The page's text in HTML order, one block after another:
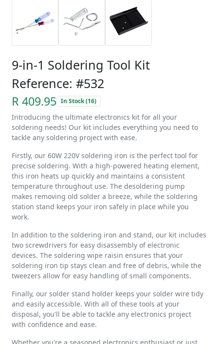
9-in-1 Soldering Tool Kit
Reference: #532
R 409.95 In Stock (16)
Introducing the ultimate electronics kit for all your
soldering needs! Our kit includes everything you need to
tackle any soldering project with ease.
Firstly, our 60W 220V soldering iron is the perfect tool for
precise soldering. With a high-powered heating element,
this iron heats up quickly and maintains a consistent
temperature throughout use. The desoldering pump
makes removing old solder a breeze, while the soldering
station stand keeps your iron safely in place while you
work.
In addition to the soldering iron and stand, our kit includes
two screwdrivers for easy disassembly of electronic
devices. The soldering wipe raisin ensures that your
soldering iron tip stays clean and free of debris, while the
tweezers allow for easy handling of small components.
Finally, our solder stand holder keeps your solder wire tidy
and easily accessible. With all of these tools at your
disposal, you'll be able to tackle any electronics project
with confidence and ease.